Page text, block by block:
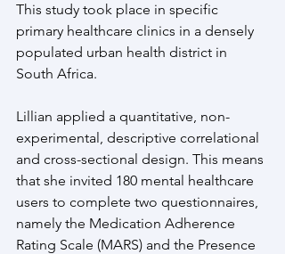
This study took place in specific
primary healthcare clinics in a densely
populated urban health district in
South Africa.
Lillian applied a quantitative, non-
experimental, descriptive correlational
and cross-sectional design. This means
that she invited 180 mental healthcare
users to complete two questionnaires,
namely the Medication Adherence
Rating Scale (MARS) and the Presence